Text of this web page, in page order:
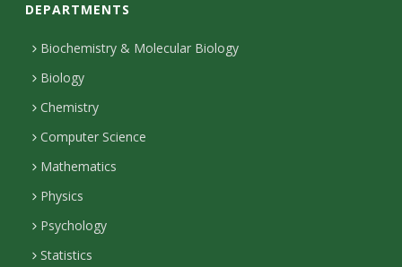
n
t
a
c
t
D
e
t
DEPARTMENTS
Biochemistry & Molecular Biology
Biology
Chemistry
Computer Science
Mathematics
Physics
Psychology
Statistics